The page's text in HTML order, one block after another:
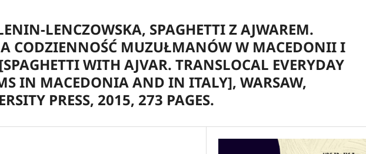
LENCZOWSKA, SPAGHETTI Z AJWAREM.
CODZIENNOŚĆ MUZUŁMANÓW W MACEDONII I
WITH AJVAR. TRANSLOCAL EVERYDAY
IN MACEDONIA AND IN ITALY], WARSAW,
PRESS, 2015, 273 PAGES.